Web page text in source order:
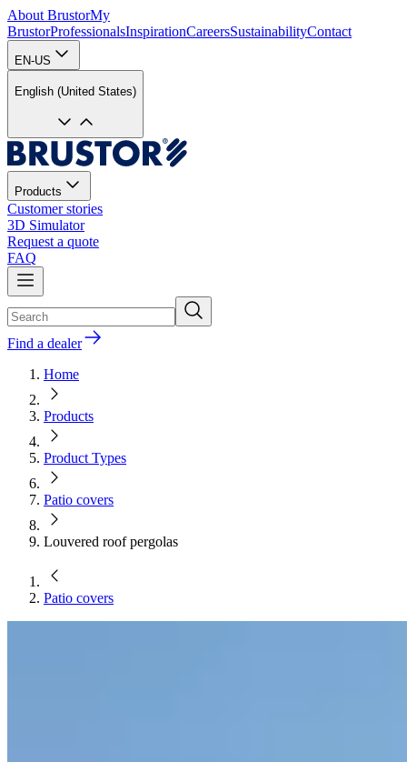
About BrustorMy
BrustorProfessionalsInspirationCareersSustainabilityContact
EN-US
English (United States)
Products
Customer stories
3D Simulator
Request a quote
FAQ
Find a dealer
Home
Products
Product Types
Patio covers
Louvered roof pergolas
Patio covers